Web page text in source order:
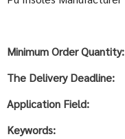
Minimum Order Quantity:
The Delivery Deadline:
Application Field:
Keywords: